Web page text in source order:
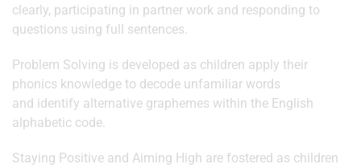
clearly, participating in partner work and responding to
questions using full sentences.
Problem Solving is developed as children apply their
phonics knowledge to decode unfamiliar words
and identify alternative graphemes within the English
alphabetic code.
Staying Positive and Aiming High are fostered as children